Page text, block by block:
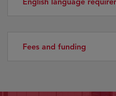
Fees and funding